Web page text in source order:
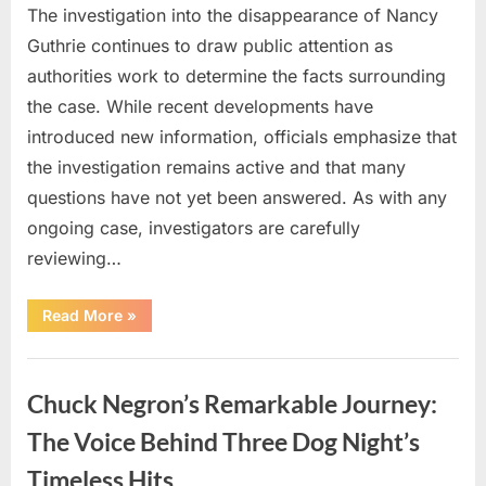
The investigation into the disappearance of Nancy
Guthrie continues to draw public attention as
authorities work to determine the facts surrounding
the case. While recent developments have
introduced new information, officials emphasize that
the investigation remains active and that many
questions have not yet been answered. As with any
ongoing case, investigators are carefully
reviewing…
Read More“Authorities
Continue
Nancy
Disappearance
as
New
Leads
Emerge”
»
Chuck Negron’s Remarkable Journey:
The Voice Behind Three Dog Night’s